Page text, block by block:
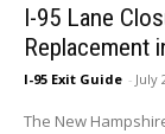
I-95 Lane
Replacement
I-95 Exit Guide - July
The New